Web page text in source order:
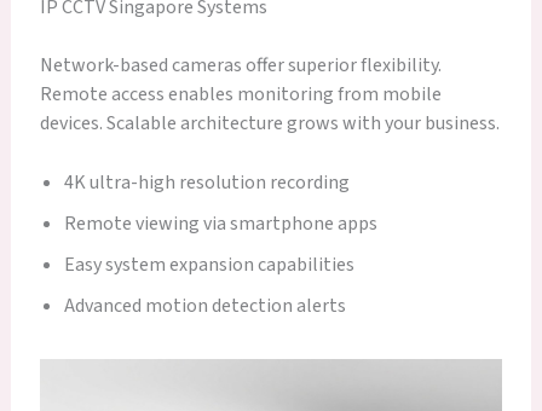
IP CCTV Singapore Systems
Network-based cameras offer superior flexibility.
Remote access enables monitoring from mobile
devices. Scalable architecture grows with your business.
4K ultra-high resolution recording
Remote viewing via smartphone apps
Easy system expansion capabilities
Advanced motion detection alerts